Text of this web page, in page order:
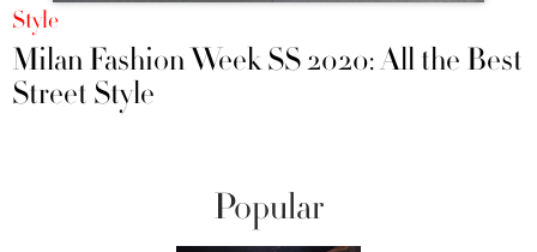
Style
Milan Fashion Week SS 2020: All the Best
Street Style
Popular